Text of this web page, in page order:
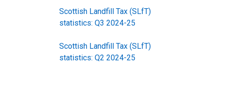
Scottish Landfill Tax (SLfT)
statistics: Q3 2024-25
Scottish Landfill Tax (SLfT)
statistics: Q2 2024-25